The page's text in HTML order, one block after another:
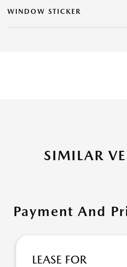
WINDOW STICKER
SIMILAR
Payment And
LEASE FOR